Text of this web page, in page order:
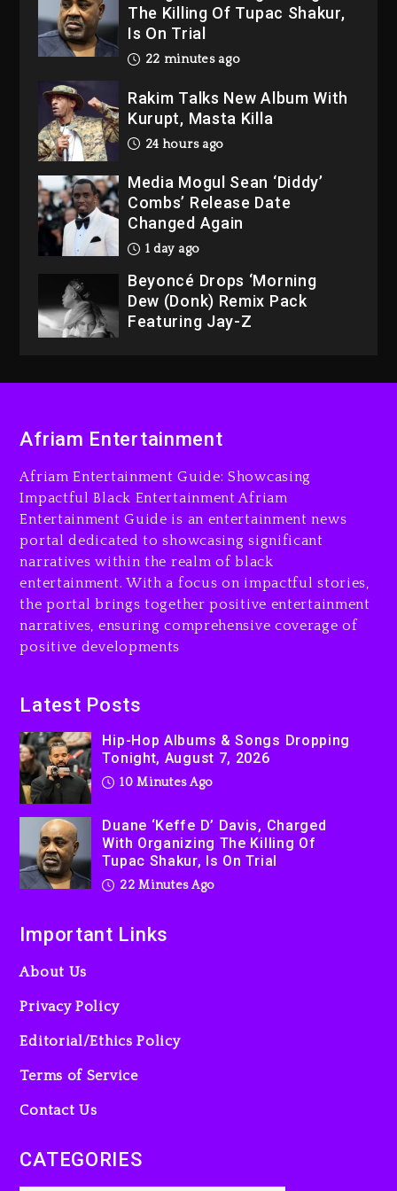
Is On Trial
22 minutes ago
Rakim Talks New Album With
Kurupt, Masta Killa
24 hours ago
Media Mogul Sean ‘Diddy’
Combs’ Release Date
Changed Again
1 day ago
Beyoncé Drops ‘Morning
Dew (Donk) Remix Pack
Featuring Jay-Z
1 day ago
Charged With Organizing
The Killing Of Tupac Shakur,
Is On Trial
22 minutes ago
Rakim Talks New Album With
Kurupt, Masta Killa
24 hours ago
Changed Again
Afriam Entertainment
Afriam Entertainment Guide: Showcasing
Impactful Black Entertainment Afriam
Entertainment Guide is an entertainment news
portal dedicated to showcasing significant
narratives within the realm of black
entertainment. With a focus on impactful stories,
the portal brings together positive entertainment
narratives, ensuring comprehensive coverage of
positive developments
Latest Posts
Hip-Hop Albums & Songs Dropping
Tonight, August 7, 2026
10 Minutes Ago
Duane ‘Keffe D’ Davis, Charged
With Organizing The Killing Of
Tupac Shakur, Is On Trial
22 Minutes Ago
Important Links
About Us
Privacy Policy
Editorial/Ethics Policy
Terms of Service
Contact Us
CATEGORIES